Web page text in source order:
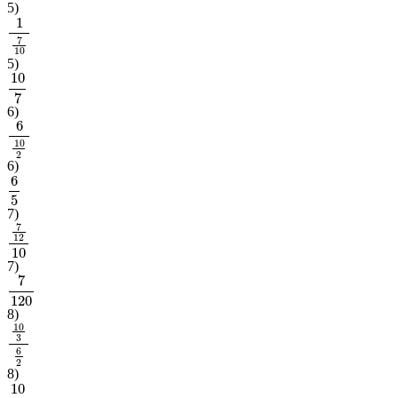
5)
1710
5)
107
6)
610
6)
65
7)
712
7)
7120
8)
103
8)